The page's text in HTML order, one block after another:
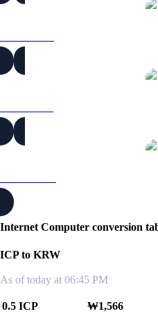
Internet Computer conversion
ICP to KRW
As of today at 06:45 PM
0.5 ICP
₩1,566